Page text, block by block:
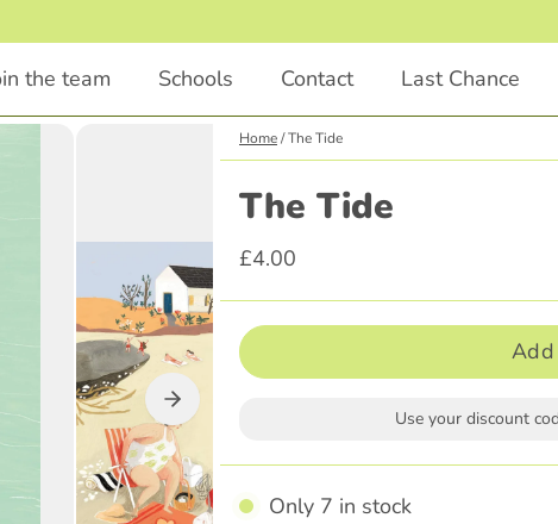
Included
Novel
STEM
English
Religious Education
the team Schools Contact Last Chance
Home/The Tide
The Tide
£4.00
Add
Use your discount
Only 7 in stock